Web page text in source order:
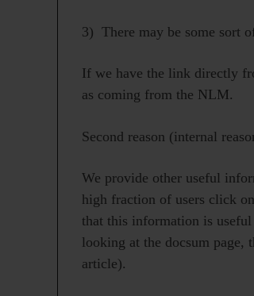
3) There may be some sort
If we have the link directly
as coming from the NLM.
Second reason (internal
We provide other useful
high fraction of users click
that this information is
looking at the docsum page,
article).